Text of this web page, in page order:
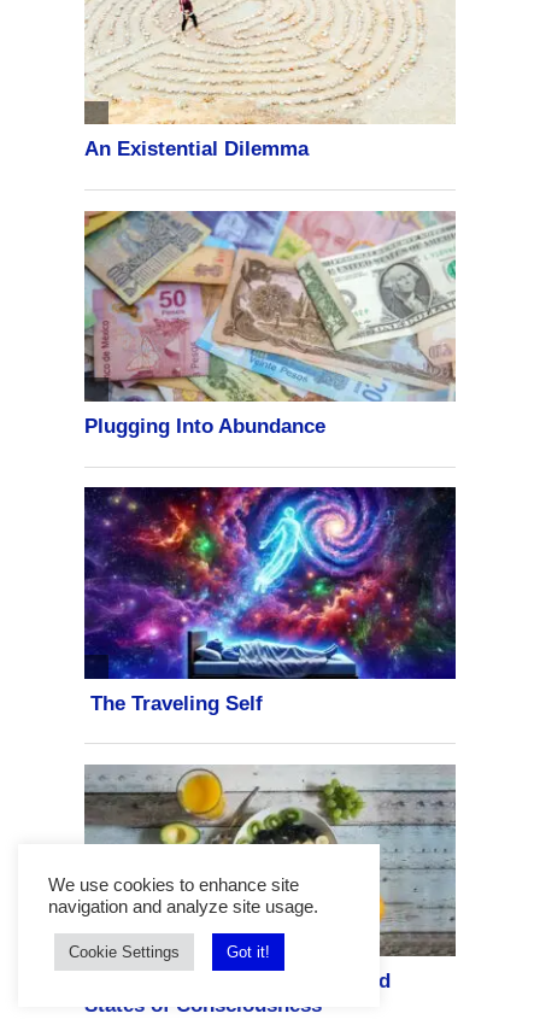
We use cookies to enhance site
navigation and analyze site usage.
Cookie Settings Got it!